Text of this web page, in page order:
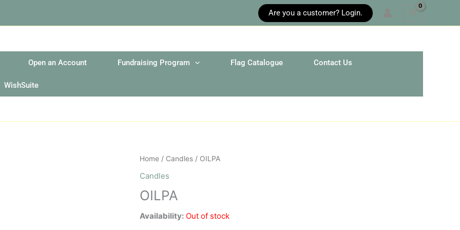
Are you a customer? Login.
Open an Account Fundraising Program Flag Catalogue Contact Us
WishSuite
Home / Candles / OILPA
Candles
OILPA
Availability: Out of stock